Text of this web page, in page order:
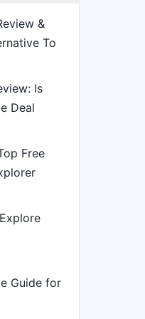
&
To
Is
Deal
Free
Guide for